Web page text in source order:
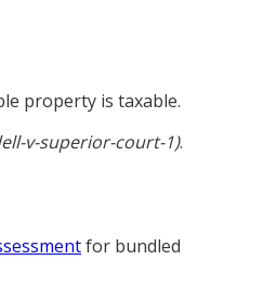
property is taxable.
v-superior-court-1).
for bundled